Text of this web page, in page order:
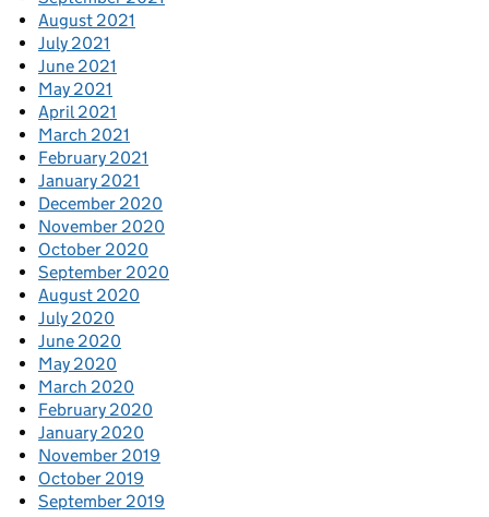
August 2021
July 2021
June 2021
May 2021
April 2021
March 2021
February 2021
January 2021
December 2020
November 2020
October 2020
September 2020
August 2020
July 2020
June 2020
May 2020
March 2020
February 2020
January 2020
November 2019
October 2019
September 2019